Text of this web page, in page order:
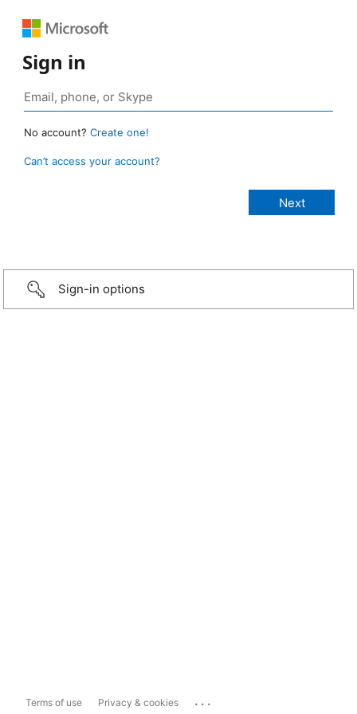
Sign in
No account? Create one!
Can’t access your account?
Sign-in options
Terms of use Privacy & cookies ...